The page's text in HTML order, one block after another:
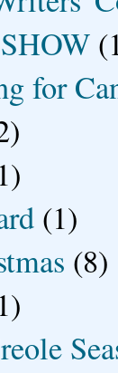
for
(1)
(8)